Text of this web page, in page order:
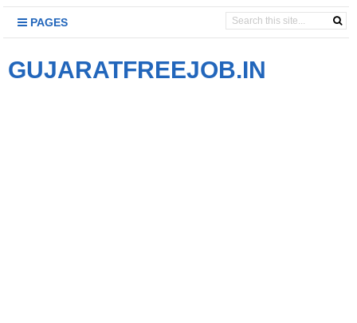
PAGES
GUJARATFREEJOB.IN